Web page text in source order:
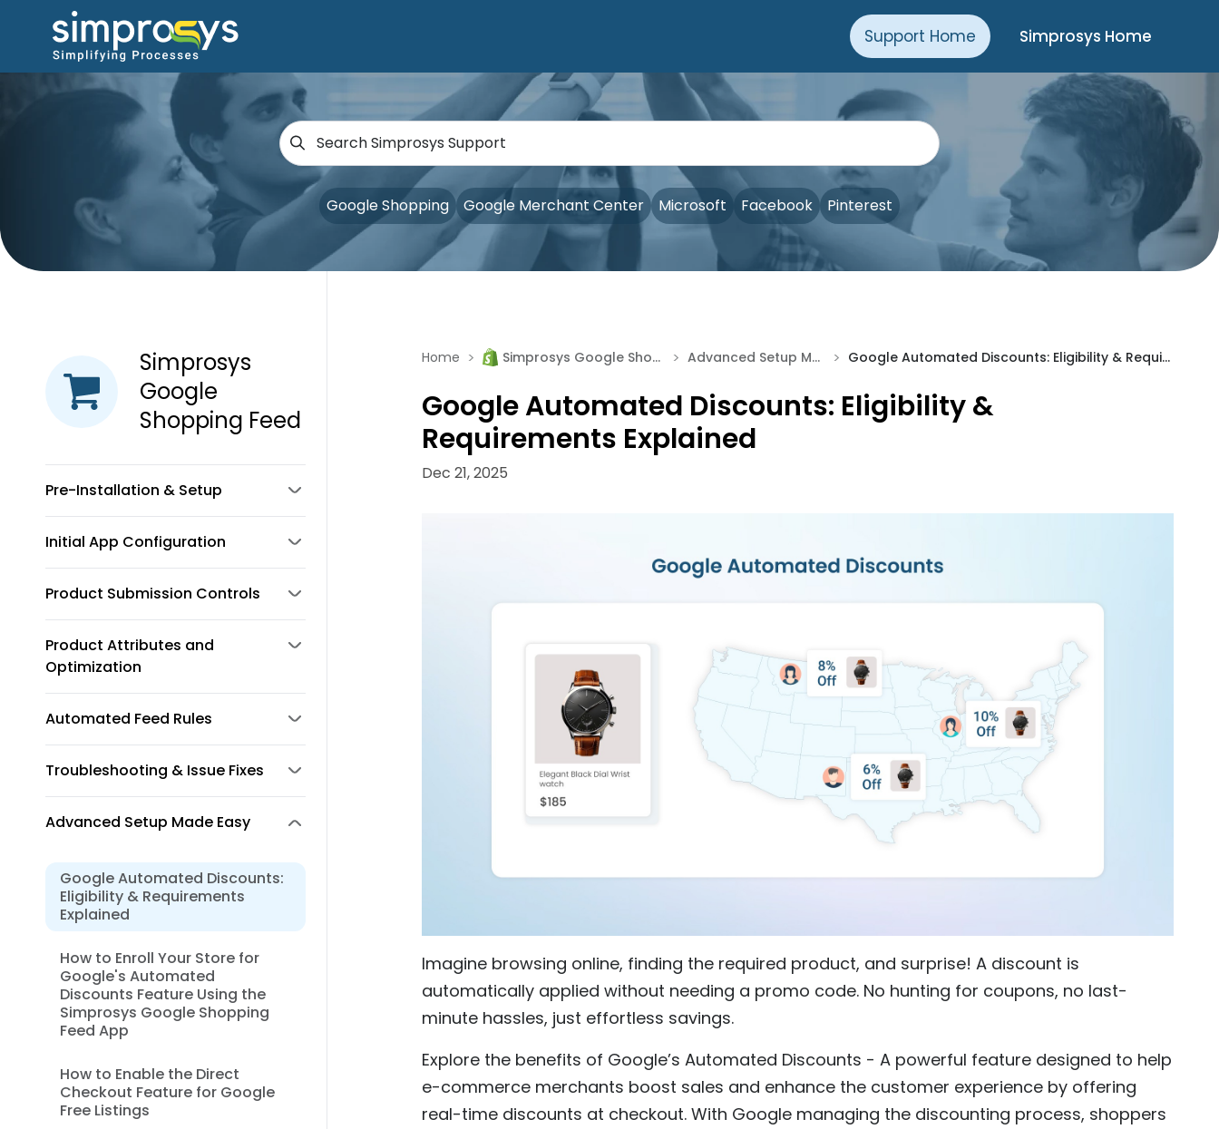
Support Home Simprosys Home
Google Shopping Google Merchant Center Microsoft Facebook Pinterest
Simprosys
Google
Shopping Feed
Pre-Installation & Setup
Initial App Configuration
Product Submission Controls
Product Attributes and
Optimization
Automated Feed Rules
Troubleshooting & Issue Fixes
Advanced Setup Made Easy
Google Automated Discounts:
Eligibility & Requirements
Explained
How to Enroll Your Store for
Google's Automated
Discounts Feature Using the
Simprosys Google Shopping
Feed App
How to Enable the Direct
Checkout Feature for Google
Free Listings
Home > Simprosys Google Shopping Feed > Advanced Setup Made Easy > Google Automated Discounts: Eligibility & Requirements Explained
Google Automated Discounts: Eligibility &
Requirements Explained
Dec 21, 2025
Imagine browsing online, finding the required product, and surprise! A discount is
automatically applied without needing a promo code. No hunting for coupons, no last-
minute hassles, just effortless savings.
Explore the benefits of Google’s Automated Discounts - A powerful feature designed to help
e-commerce merchants boost sales and enhance the customer experience by offering
real-time discounts at checkout. With Google managing the discounting process, shoppers